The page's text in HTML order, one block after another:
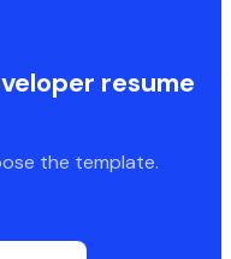
resume
the template.